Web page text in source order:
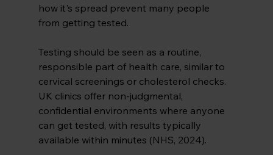
how it's spread prevent many people
from getting tested.
Testing should be seen as a routine,
responsible part of health care, similar to
cervical screenings or cholesterol checks.
UK clinics offer non-judgmental,
confidential environments where anyone
can get tested, with results typically
available within minutes (NHS, 2024).